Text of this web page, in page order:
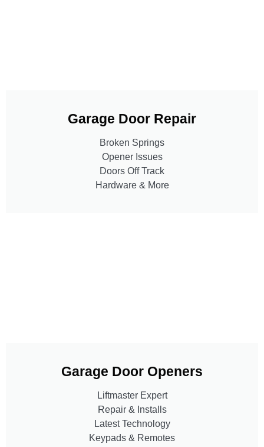
Garage Door Repair
Broken Springs
Opener Issues
Doors Off Track
Hardware & More
Garage Door Openers
Liftmaster Expert
Repair & Installs
Latest Technology
Keypads & Remotes